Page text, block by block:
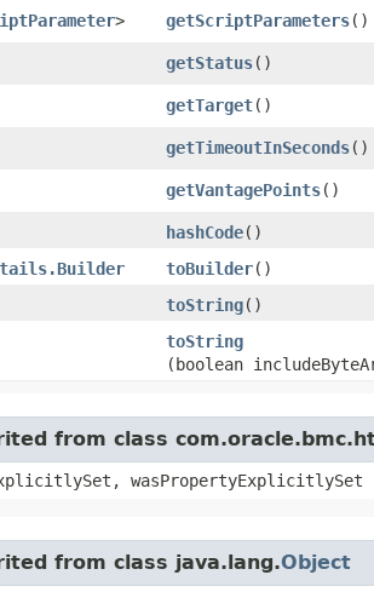
> getScriptParameters()
getStatus()
getTarget()
getTimeoutInSeconds()
getVantagePoints()
hashCode()
toBuilder()
toString()
toString
(boolean
from class
wasPropertyExplicitlySet
from class java.lang.Object